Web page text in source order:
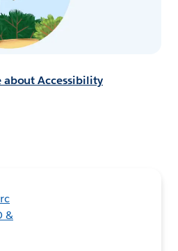
about Accessibility